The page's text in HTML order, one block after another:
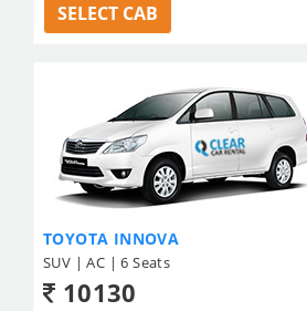
SELECT CAB
TOYOTA INNOVA
SUV | AC | 6 Seats
10130